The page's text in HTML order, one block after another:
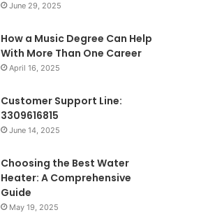
June 29, 2025
How a Music Degree Can Help
With More Than One Career
April 16, 2025
Customer Support Line:
3309616815
June 14, 2025
Choosing the Best Water
Heater: A Comprehensive
Guide
May 19, 2025